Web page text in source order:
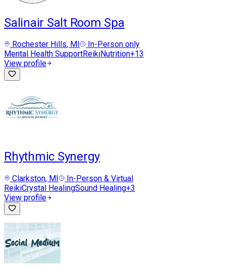
Salinair Salt Room Spa
Rochester Hills, MI
In-Person only
Mental Health SupportReikiNutrition+13
View profile
Rhythmic Synergy
Clarkston, MI
In-Person & Virtual
ReikiCrystal HealingSound Healing+3
View profile